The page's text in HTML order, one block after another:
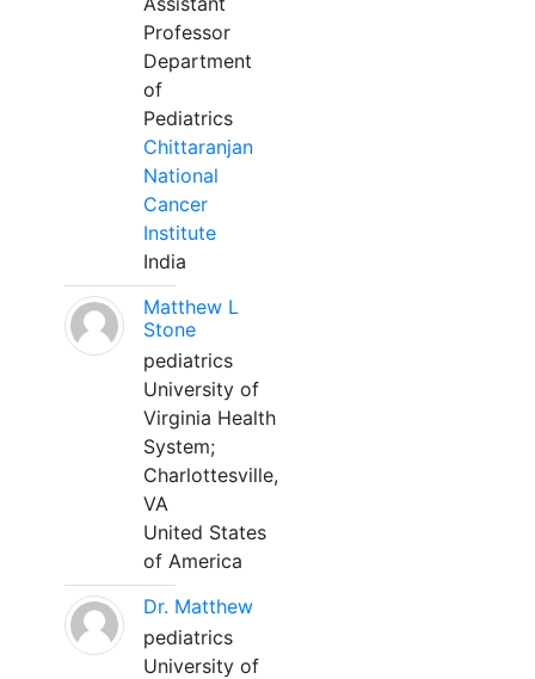
Professor
Department
of
Pediatrics
Chittaranjan
National
Cancer
Institute
India
Matthew L
Stone
pediatrics
University of
Virginia Health
System;
Charlottesville,
VA
United States
of America
Dr. Matthew
pediatrics
University of